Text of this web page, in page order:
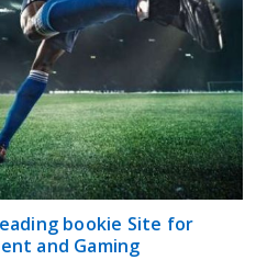
bookie Site for
and Gaming